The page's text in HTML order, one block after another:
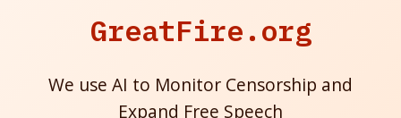
GreatFire.org
We use AI to Monitor Censorship and
Expand Free Speech